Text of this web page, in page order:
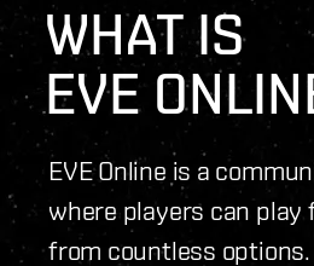
WHAT IS
EVE
EVE Online is a
where players can
from countless options.